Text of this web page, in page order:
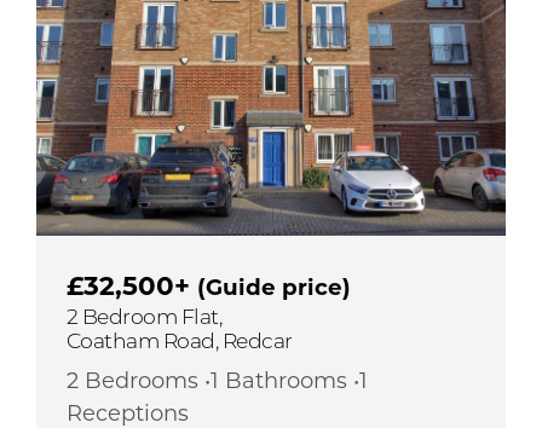
£32,500+ (Guide price)
2 Bedroom Flat,
Coatham Road, Redcar
2 Bedrooms •1 Bathrooms •1
Receptions